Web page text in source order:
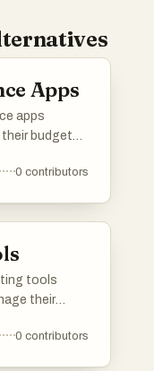
Apps
apps
budgets,
features such
0 contributors
tools
their
goal
0 contributors